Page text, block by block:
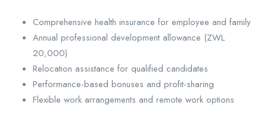
Comprehensive health insurance for employee and family
Annual professional development allowance (ZWL
20,000)
Relocation assistance for qualified candidates
Performance-based bonuses and profit-sharing
Flexible work arrangements and remote work options